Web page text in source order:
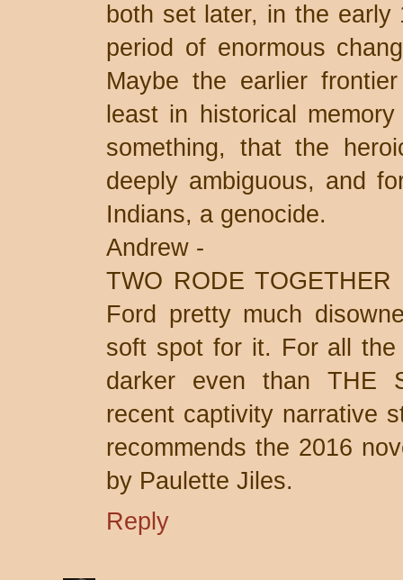
both set later, in the
period of enormous
Maybe the earlier
least in historical
something, that the
deeply ambiguous, and
Indians, a genocide.
Andrew -
TWO RODE
Ford pretty much
soft spot for it. For all
darker even than THE
recent captivity narrative
recommends the 2016
by Paulette Jiles.
Reply